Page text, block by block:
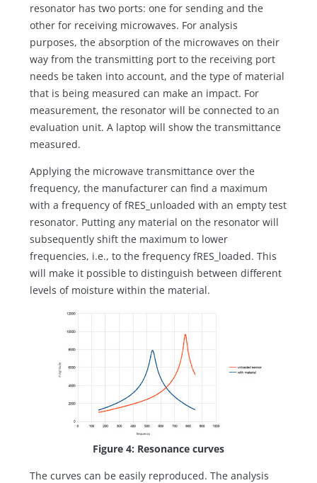
resonator has two ports: one for sending and the
other for receiving microwaves. For analysis
purposes, the absorption of the microwaves on their
way from the transmitting port to the receiving port
needs be taken into account, and the type of material
that is being measured can make an impact. For
measurement, the resonator will be connected to an
evaluation unit. A laptop will show the transmittance
measured.
Applying the microwave transmittance over the
frequency, the manufacturer can find a maximum
with a frequency of fRES_unloaded with an empty test
resonator. Putting any material on the resonator will
subsequently shift the maximum to lower
frequencies, i.e., to the frequency fRES_loaded. This
will make it possible to distinguish between different
levels of moisture within the material.
Figure 4: Resonance curves
The curves can be easily reproduced. The analysis